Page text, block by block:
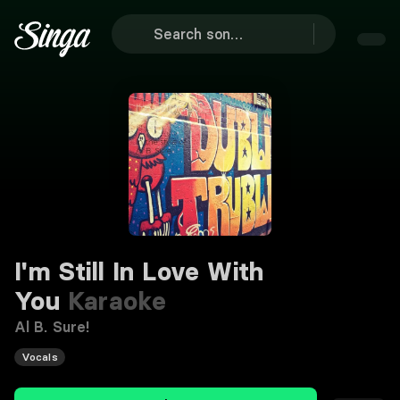
I'm Still In Love With
You Karaoke
Al B. Sure!
Vocals